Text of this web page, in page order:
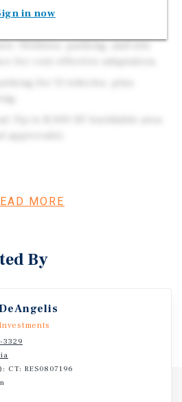
banking, medical, and
Utilities, parking, and site
the property is occupied
MORE
By
3329
CT: RES0807196
in now